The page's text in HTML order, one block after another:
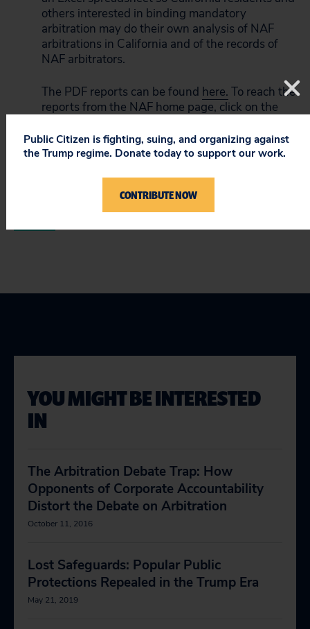
others interested in binding mandatory
arbitration may do their own analysis of NAF
arbitrations in California and of the records of
NAF arbitrators.
The PDF reports can be found here. To reach the
reports from the NAF home page, click on the
beneath the NAF logo, and then click on
“Consumer” on the drop down menu. On the
CCP 1281.96 Report.”
YOU MIGHT BE INTERESTED
IN
The Arbitration Debate Trap: How
Opponents of Corporate Accountability
Distort the Debate on Arbitration
October 11, 2016
Lost Safeguards: Popular Public
Protections Repealed in the Trump Era
May 21, 2019
Public Citizen is fighting, suing, and organizing against
the Trump regime. Donate today to support our work.
CONTRIBUTE NOW